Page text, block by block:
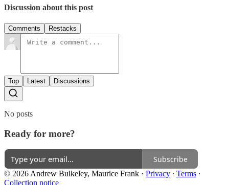
Discussion about this post
Comments Restacks
Top Latest Discussions
No posts
Ready for more?
Subscribe
© 2026 Andrew Bulkeley, Maurice Frank · Privacy ∙ Terms ∙
Collection notice